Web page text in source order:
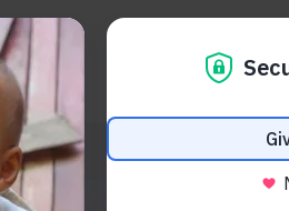
restored, lives